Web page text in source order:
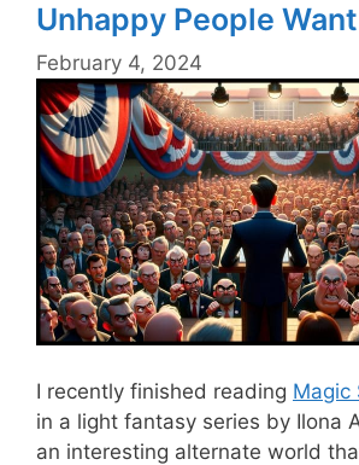
Unhappy People
February 4, 2024
I recently finished reading Magic
in a light fantasy series by Ilona
an interesting alternate world